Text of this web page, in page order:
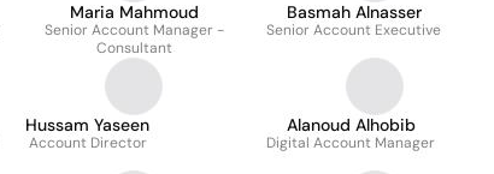
Maria Mahmoud
Senior Account Manager -
Consultant
Basmah Alnasser
Senior Account Executive
Hussam Yaseen
Account Director
Alanoud Alhobib
Digital Account Manager